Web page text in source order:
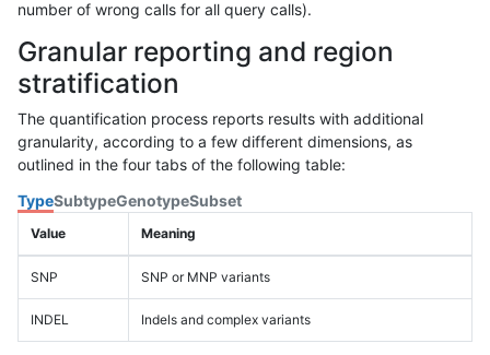
number of wrong calls for all query calls).
Granular reporting and region
stratification
The quantification process reports results with additional
granularity, according to a few different dimensions, as
outlined in the four tabs of the following table:
TypeSubtypeGenotypeSubset
Value Meaning
SNP SNP or MNP variants
INDEL Indels and complex variants